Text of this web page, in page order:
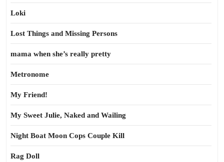
Loki
Lost Things and Missing Persons
mama when she’s really pretty
Metronome
My Friend!
My Sweet Julie, Naked and Wailing
Night Boat Moon Cops Couple Kill
Rag Doll